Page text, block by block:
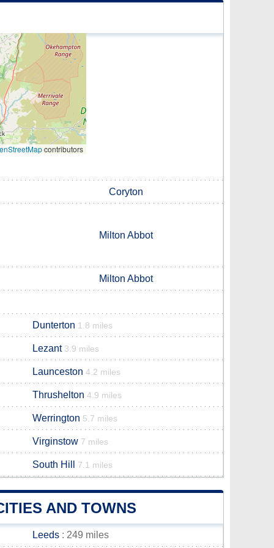
contributors
Coryton
Milton Abbot
Milton Abbot
Dunterton 1.8 miles
Lezant 3.9 miles
Launceston 4.2 miles
Thrushelton 4.9 miles
Werrington 5.7 miles
Virginstow 7 miles
South Hill 7.1 miles
AND TOWNS
Leeds : 249 miles